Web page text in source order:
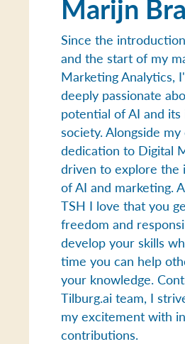
Marijn
Since the
and the start of my
Marketing Analytics,
deeply passionate
potential of AI and its
society. Alongside
dedication to Digital
driven to explore the
of AI and marketing.
TSH I love that you
freedom and
develop your skills
time you can help
your knowledge.
Tilburg.ai team, I
my excitement with
contributions.